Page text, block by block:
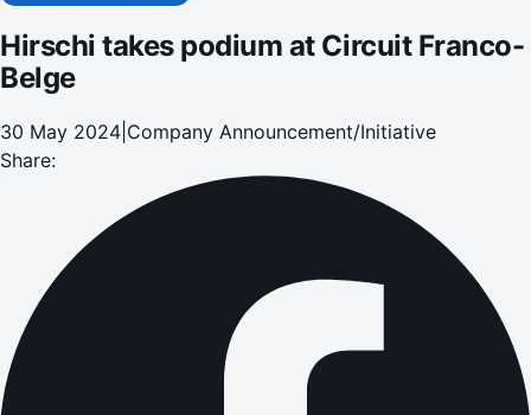
Hirschi takes podium at Circuit Franco-
Belge
30 May 2024 Company Announcement/Initiative
Share: